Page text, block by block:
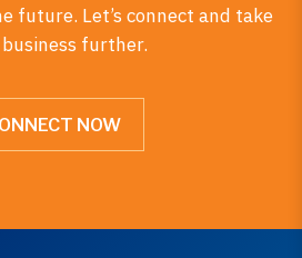
future. Let’s connect and take
further.
NOW